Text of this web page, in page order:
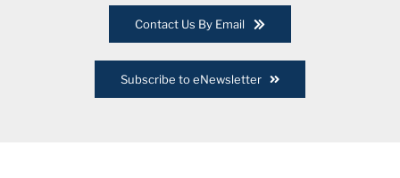
Contact Us By Email
Subscribe to eNewsletter